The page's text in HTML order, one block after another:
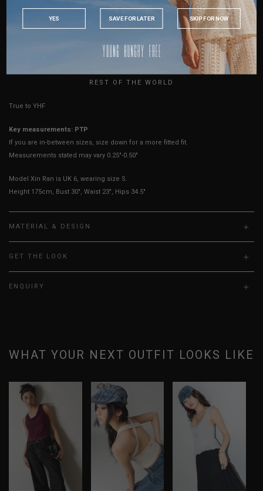
3" 3"
8"
UK 4 UK 8
HOW TO MEASURE
True to YHF sizing so stick to your usual YHF size
Key measurements: PTP
If you are in-between sizes, size down for a more fitted fit.
Measurements stated may vary 0.25"-0.50"
Model Xin Ran is UK 6, wearing size S.
Height 175cm, Bust 30", Waist 23", Hips 34.5"
MATERIAL & DESIGN
GET THE LOOK
ENQUIRY
WHAT YOUR NEXT OUTFIT LOOKS LIKE
INDONESIA
AUSTRALIA
USA
REST OF THE WORLD
YES SAVE FOR LATER SKIP FOR NOW